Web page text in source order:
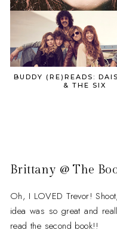
BUDDY (RE)READS:
& THE SIX
Brittany @ The
Oh, I LOVED Trevor!
idea was so great and
read the second book!!